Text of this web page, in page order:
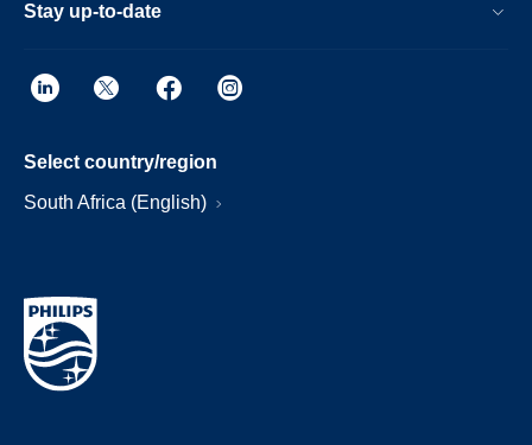
Stay up-to-date
Select country/region
South Africa (English)